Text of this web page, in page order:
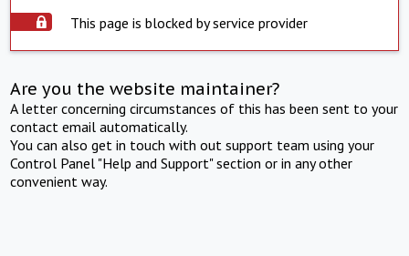
This page is blocked by service provider
Are you the website maintainer?
A letter concerning circumstances of this has been sent to your
contact email automatically.
You can also get in touch with out support team using your
Control Panel "Help and Support" section or in any other
convenient way.